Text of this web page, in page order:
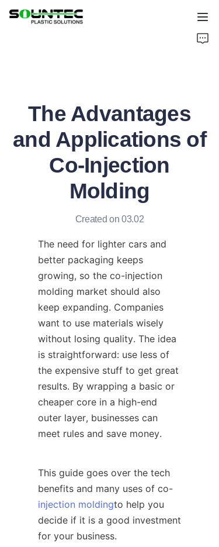
The Advantages
and Applications of
Co-Injection
Molding
Created on 03.02
The need for lighter cars and
better packaging keeps
growing, so the co-injection
molding market should also
keep expanding. Companies
want to use materials wisely
without losing quality. The idea
is straightforward: use less of
the expensive stuff to get great
results. By wrapping a basic or
cheaper core in a high-end
outer layer, businesses can
meet rules and save money.
This guide goes over the tech
benefits and many uses of co-
injection moldingto help you
decide if it is a good investment
for your business.
Blog
Global Case
About Us